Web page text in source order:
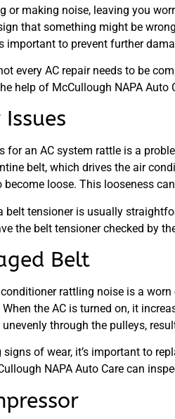
or making noise, leaving you
that something might be
important to prevent further
every AC repair needs to be
help of McCullough NAPA Auto
for an AC system rattle is a
belt, which drives the air
loose. This looseness
belt tensioner is usually
the belt tensioner checked by
Belt
rattling noise is a
the AC is turned on, it
through the pulleys,
signs of wear, it’s important to
NAPA Auto Care can